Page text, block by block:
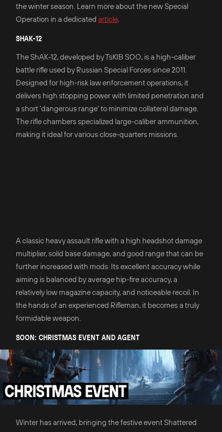
the winter season. Learn more about the new Special
Operation in a dedicated article.
SHAK-12
The ShAK-12, developed by TsKIB SOO, is a high-caliber
battle rifle used by Russian Special Forces since 2011.
Designed for high-risk law enforcement operations, it
delivers high stopping power with limited penetration and
a short 'dangerous range' to minimize collateral damage.
The rifle chambers specialized large-caliber ammunition,
making it ideal for various close-quarters missions.
A classic heavy assault rifle with a high headshot damage
multiplier, solid base damage, and good range that can be
further increased with mods. Its excellent accuracy while
aiming is balanced by average hip-fire accuracy, a
relatively low magazine capacity, and noticeable recoil. In
the hands of an experienced Rifleman, it becomes a truly
formidable weapon.
SOON: CHRISTMAS EVENT AND AGENT
Winter has arrived, bringing the festive event Shattered